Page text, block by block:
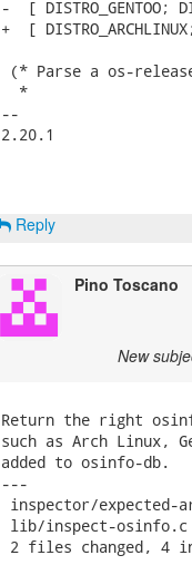
-  [ DISTRO_GENTOO;
+  [
(* Parse a os-
  *
--
2.20.1
Reply
Pino Toscano
New
Return the right
such as Arch Linux,
added to osinfo-db.
---
inspector/
lib/inspect-
2 files changed, 4